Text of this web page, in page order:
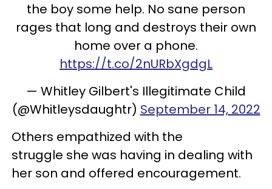
the boy some help. No sane person
rages that long and destroys their own
home over a phone.
https://t.co/2nURbXgdgL
— Whitley Gilbert's Illegitimate Child
(@Whitleysdaughtr) September 14, 2022
Others empathized with the
struggle she was having in dealing with
her son and offered encouragement.